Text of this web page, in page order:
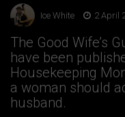
Ice White 2 April
The Good Wife’s
have been
Housekeeping
a woman should
husband.